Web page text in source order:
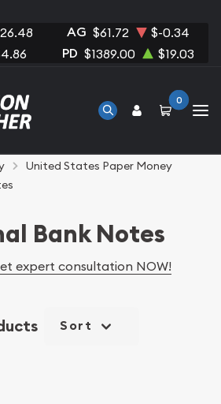
AG $61.72 $-0.34
PD $1389.00 $19.03
0
United States Paper Money
Bank Notes
expert consultation NOW!
Sort